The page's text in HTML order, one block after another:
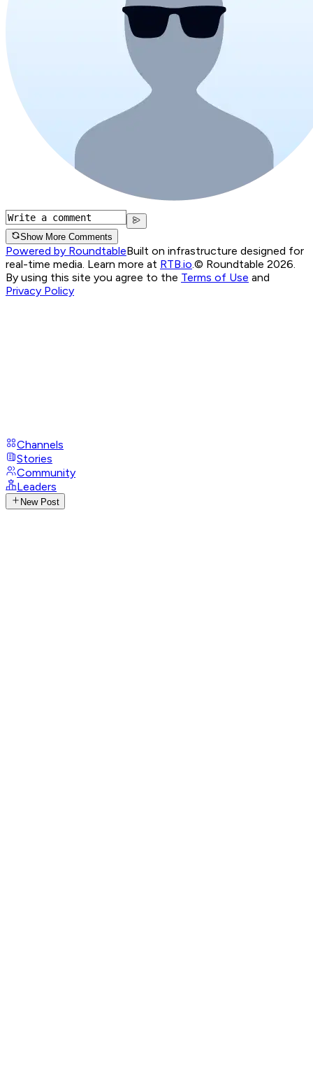
Show More Comments
Powered by RoundtableBuilt on infrastructure designed for
real-time media. Learn more at RTB.io.© Roundtable 2026.
By using this site you agree to the Terms of Use and
Privacy Policy
Channels
Stories
Community
Leaders
New Post